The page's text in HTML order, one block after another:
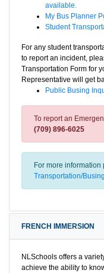
available.
My Bus Planner
Student
For any student
to report an incident,
Transportation Form for
Representative will get
Public Busing
To report an
(709) 896-6025
For more information
Transportation/Busing
FRENCH IMMERSION
NLSchools offers a
achieve the ability to